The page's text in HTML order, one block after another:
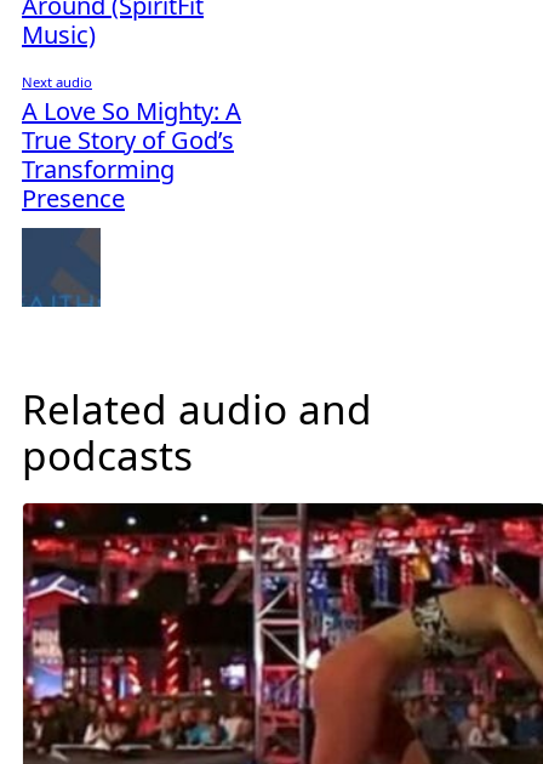
Music)
Next audio
A Love So Mighty: A
True Story of God’s
Transforming
Presence
Related audio and
podcasts